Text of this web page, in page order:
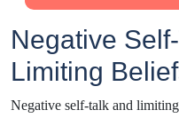
Negative
Limiting
Negative self-talk and